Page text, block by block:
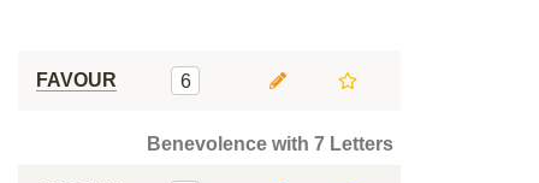
FAVOUR 6
Benevolence with 7 Letters